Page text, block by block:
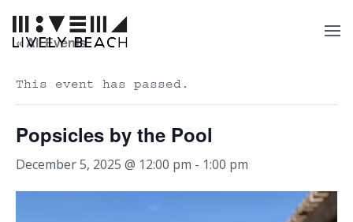
« All Events
This event has passed.
Popsicles by the Pool
December 5, 2025 @ 12:00 pm - 1:00 pm